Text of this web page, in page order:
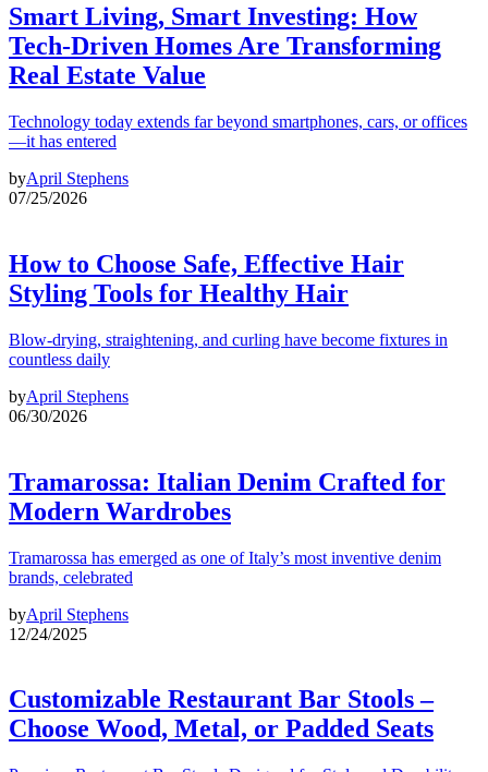
Smart Living, Smart Investing: How
Tech-Driven Homes Are Transforming
Real Estate Value
Technology today extends far beyond smartphones, cars, or offices
—it has entered
byApril Stephens
07/25/2026
How to Choose Safe, Effective Hair
Styling Tools for Healthy Hair
Blow-drying, straightening, and curling have become fixtures in
countless daily
byApril Stephens
06/30/2026
Tramarossa: Italian Denim Crafted for
Modern Wardrobes
Tramarossa has emerged as one of Italy’s most inventive denim
brands, celebrated
byApril Stephens
12/24/2025
Customizable Restaurant Bar Stools –
Choose Wood, Metal, or Padded Seats